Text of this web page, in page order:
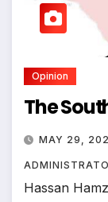
Opinion
The
MAY 29,
Hassan